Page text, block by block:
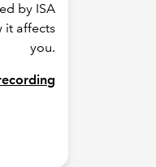
by ISA
it affects
you.